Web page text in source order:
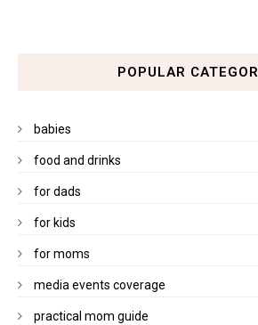
POPULAR
babies
food and drinks
for dads
for kids
for moms
media events coverage
practical mom guide